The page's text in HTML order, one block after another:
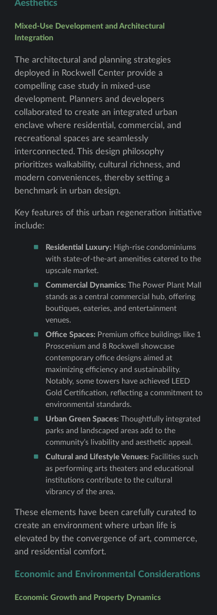
Aesthetics
Mixed-Use Development and Architectural
Integration
The architectural and planning strategies
deployed in Rockwell Center provide a
compelling case study in mixed-use
development. Planners and developers
collaborated to create an integrated urban
enclave where residential, commercial, and
recreational spaces are seamlessly
interconnected. This design philosophy
prioritizes walkability, cultural richness, and
modern conveniences, thereby setting a
benchmark in urban design.
Key features of this urban regeneration initiative
include:
Residential Luxury: High-rise condominiums
with state-of-the-art amenities catered to the
upscale market.
Commercial Dynamics: The Power Plant Mall
stands as a central commercial hub, offering
boutiques, eateries, and entertainment
venues.
Office Spaces: Premium office buildings like 1
Proscenium and 8 Rockwell showcase
contemporary office designs aimed at
maximizing efficiency and sustainability.
Notably, some towers have achieved LEED
Gold Certification, reflecting a commitment to
environmental standards.
Urban Green Spaces: Thoughtfully integrated
parks and landscaped areas add to the
community’s livability and aesthetic appeal.
Cultural and Lifestyle Venues: Facilities such
as performing arts theaters and educational
institutions contribute to the cultural
vibrancy of the area.
These elements have been carefully curated to
create an environment where urban life is
elevated by the convergence of art, commerce,
and residential comfort.
Economic and Environmental Considerations
Economic Growth and Property Dynamics